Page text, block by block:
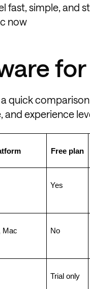
fast, simple, and
now
for
quick
experience
Free plan
Yes
Mac No
Trial only